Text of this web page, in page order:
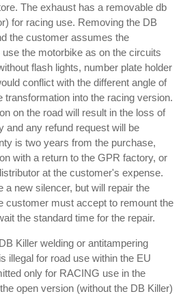
The exhaust has a removable db
for racing use. Removing the DB
the customer assumes the
the motorbike as on the circuits
flash lights, number plate holder
conflict with the different angle of
transformation into the racing version.
on the road will result in the loss of
and any refund request will be
is two years from the purchase,
with a return to the GPR factory, or
at the customer's expense.
a new silencer, but will repair the
customer must accept to remount the
the standard time for the repair.
Killer welding or antitampering
illegal for road use within the EU
only for RACING use in the
open version (without the DB Killer)